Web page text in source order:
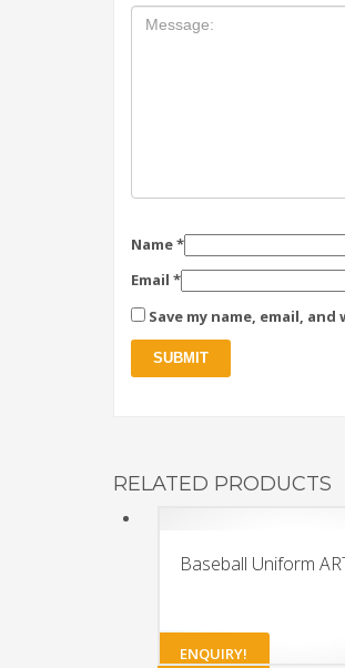
Name*
Email *
Save my name, email,
RELATED PRODUCTS
Baseball Uniform
ENQUIRY!